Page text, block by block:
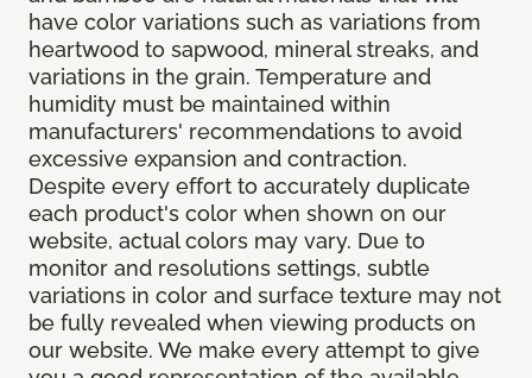
have color variations such as variations from
heartwood to sapwood, mineral streaks, and
variations in the grain. Temperature and
humidity must be maintained within
manufacturers' recommendations to avoid
excessive expansion and contraction.
Despite every effort to accurately duplicate
each product's color when shown on our
website, actual colors may vary. Due to
monitor and resolutions settings, subtle
variations in color and surface texture may not
be fully revealed when viewing products on
our website. We make every attempt to give